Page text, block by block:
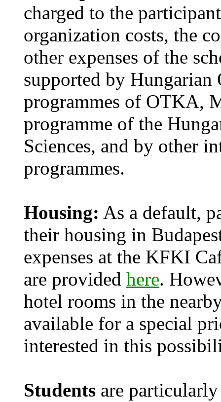
charged to the
organization costs, the
other expenses of the
supported by Hungarian
programmes of OTKA,
programme of the
Sciences, and by other
programmes.
Housing: As a default,
their housing in
expenses at the KFKI
are provided here.
hotel rooms in the
available for a special
interested in this
Students are